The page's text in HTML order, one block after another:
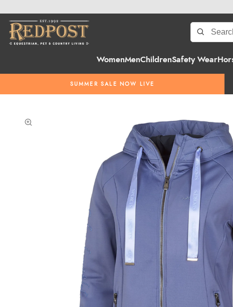
WomenMenChildrenSafety Wear
SUMMER SALE NOW LIVE